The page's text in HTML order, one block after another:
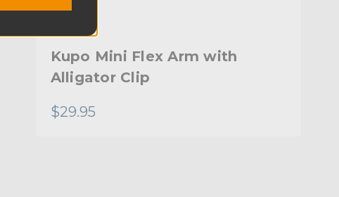
Kupo Mini Flex Arm with
Alligator Clip
$29.95